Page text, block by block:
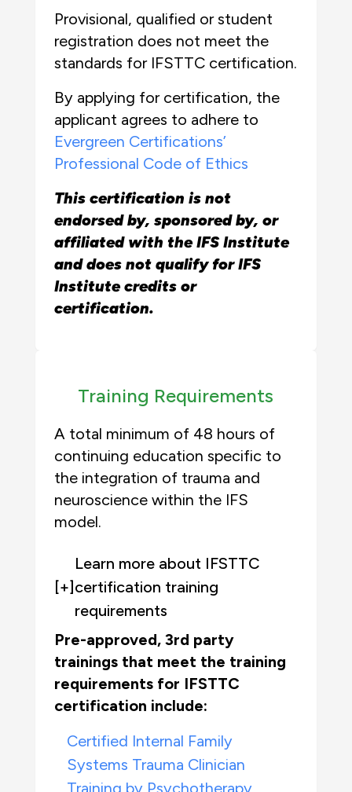
Provisional, qualified or student
registration does not meet the
standards for IFSTTC certification.
By applying for certification, the
applicant agrees to adhere to
Evergreen Certifications’
Professional Code of Ethics
This certification is not
endorsed by, sponsored by, or
affiliated with the IFS Institute
and does not qualify for IFS
Institute credits or
certification.
Training Requirements
A total minimum of 48 hours of
continuing education specific to
the integration of trauma and
neuroscience within the IFS
model.
[+]
Learn more about IFSTTC
certification training
requirements
Pre-approved, 3rd party
trainings that meet the training
requirements for IFSTTC
certification include:
Certified Internal Family
Systems Trauma Clinician
Training by Psychotherapy